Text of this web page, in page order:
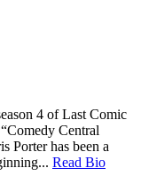
4 of Last Comic
Central
Porter has been a
Read Bio